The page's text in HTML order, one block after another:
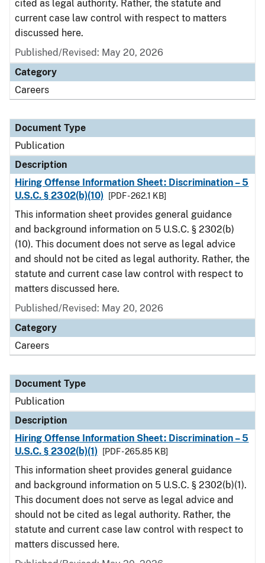
cited as legal authority. Rather, the statute and
current case law control with respect to matters
discussed here.
Published/Revised: May 20, 2026
Category
Careers
Document Type
Publication
Description
Hiring Offense Information Sheet: Discrimination – 5
U.S.C. § 2302(b)(10)
[PDF - 262.1 KB]
This information sheet provides general guidance
and background information on 5 U.S.C. § 2302(b)
(10). This document does not serve as legal advice
and should not be cited as legal authority. Rather, the
statute and current case law control with respect to
matters discussed here.
Published/Revised: May 20, 2026
Category
Careers
Document Type
Publication
Description
Hiring Offense Information Sheet: Discrimination – 5
U.S.C. § 2302(b)(1)
[PDF - 265.85 KB]
This information sheet provides general guidance
and background information on 5 U.S.C. § 2302(b)(1).
This document does not serve as legal advice and
should not be cited as legal authority. Rather, the
statute and current case law control with respect to
matters discussed here.